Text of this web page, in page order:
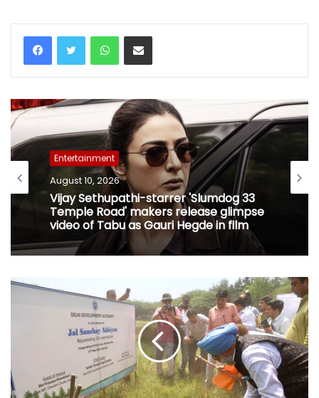
WhatsAppShare via Email
Entertainment
August 10, 2026
Vijay Sethupathi-starrer 'Slumdog 33
Temple Road' makers release glimpse
video of Tabu as Gauri Hegde in film